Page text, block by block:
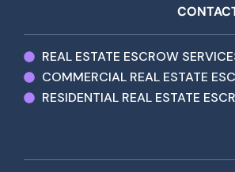
REAL ESTATE ESCROW
COMMERCIAL REAL ESTATE
RESIDENTIAL REAL ESTATE